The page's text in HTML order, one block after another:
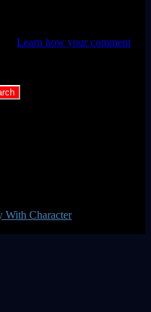
Learn how your comment
With Character